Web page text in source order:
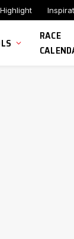
Highlight
RACE